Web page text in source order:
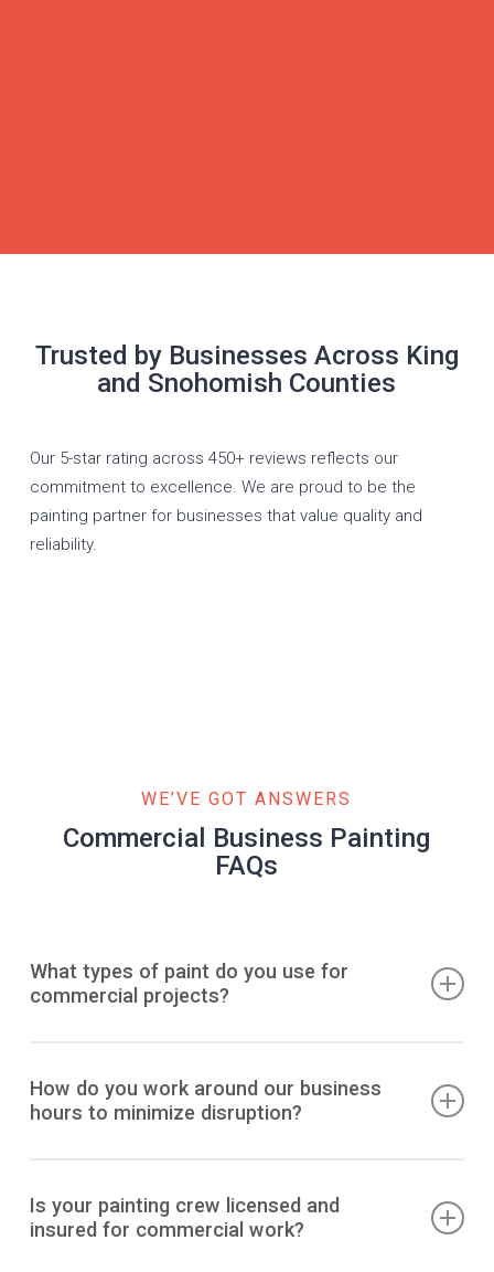
Trusted by Businesses Across King
and Snohomish Counties
Our 5-star rating across 450+ reviews reflects our
commitment to excellence. We are proud to be the
painting partner for businesses that value quality and
reliability.
WE’VE GOT ANSWERS
Commercial Business Painting
FAQs
What types of paint do you use for
commercial projects?
from trusted brands like Sherwin-Williams and Benjamin
Moore. For business environments, we prioritize low-VOC
scuff-resistant or high-durability coatings, based on the
needs of each space.
How do you work around our business
hours to minimize disruption?
business operations are not interrupted. Our teams are
available to work after hours, overnight, and on weekends.
Is your painting crew licensed and
insured for commercial work?